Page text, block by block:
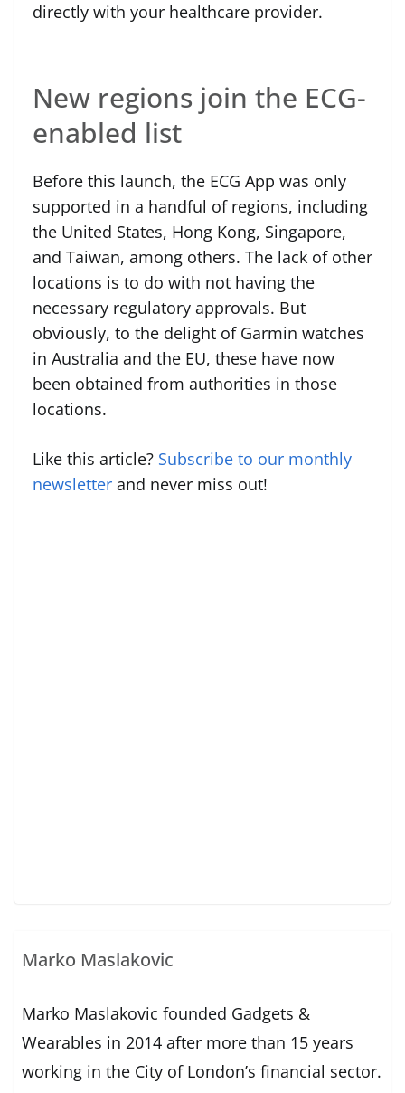
directly with your healthcare provider.
New regions join the ECG-
enabled list
Before this launch, the ECG App was only
supported in a handful of regions, including
the United States, Hong Kong, Singapore,
and Taiwan, among others. The lack of other
locations is to do with not having the
necessary regulatory approvals. But
obviously, to the delight of Garmin watches
in Australia and the EU, these have now
been obtained from authorities in those
locations.
Like this article? Subscribe to our monthly
newsletter and never miss out!
Marko Maslakovic
Marko Maslakovic founded Gadgets &
Wearables in 2014 after more than 15 years
working in the City of London’s financial sector.